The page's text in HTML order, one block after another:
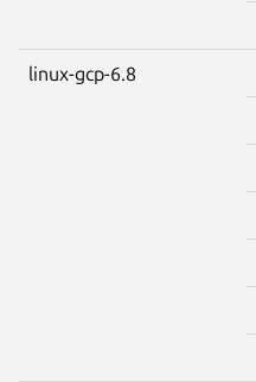
linux-gcp-6.8